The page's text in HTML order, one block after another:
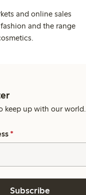
and online sales
and the range
keep up with our world.
*
Subscribe